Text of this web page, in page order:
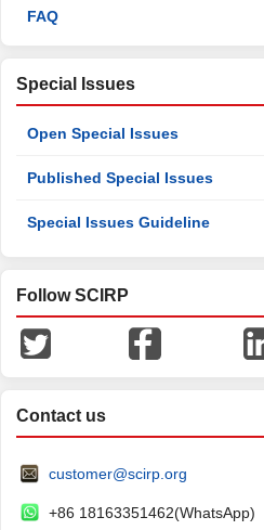
FAQ
Special Issues
Open Special Issues
Published Special Issues
Special Issues Guideline
Follow SCIRP
Contact us
customer@scirp.org
+86 18163351462(WhatsApp)